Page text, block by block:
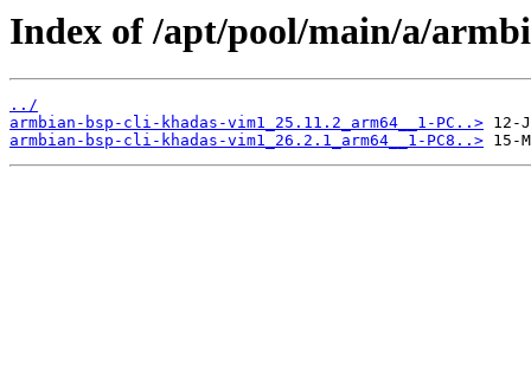
Index of /apt/pool/main/a/
../
armbian-bsp-cli-khadas-vim1_25.11.2_arm64__1-PC..>
armbian-bsp-cli-khadas-vim1_26.2.1_arm64__1-PC8..>